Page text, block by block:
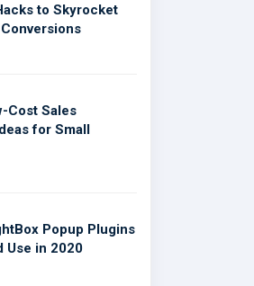
to Skyrocket
Cost Sales
for Small
Popup Plugins
Use in 2020